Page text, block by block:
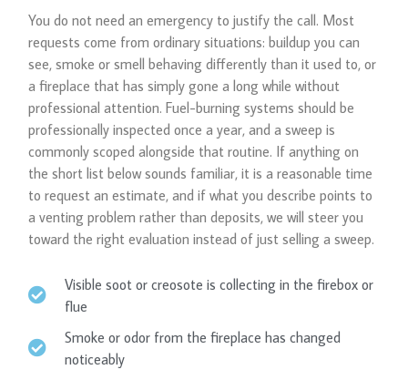
You do not need an emergency to justify the call. Most
requests come from ordinary situations: buildup you can
see, smoke or smell behaving differently than it used to, or
a fireplace that has simply gone a long while without
professional attention. Fuel-burning systems should be
professionally inspected once a year, and a sweep is
commonly scoped alongside that routine. If anything on
the short list below sounds familiar, it is a reasonable time
to request an estimate, and if what you describe points to
a venting problem rather than deposits, we will steer you
toward the right evaluation instead of just selling a sweep.
Visible soot or creosote is collecting in the firebox or
flue
Smoke or odor from the fireplace has changed
noticeably